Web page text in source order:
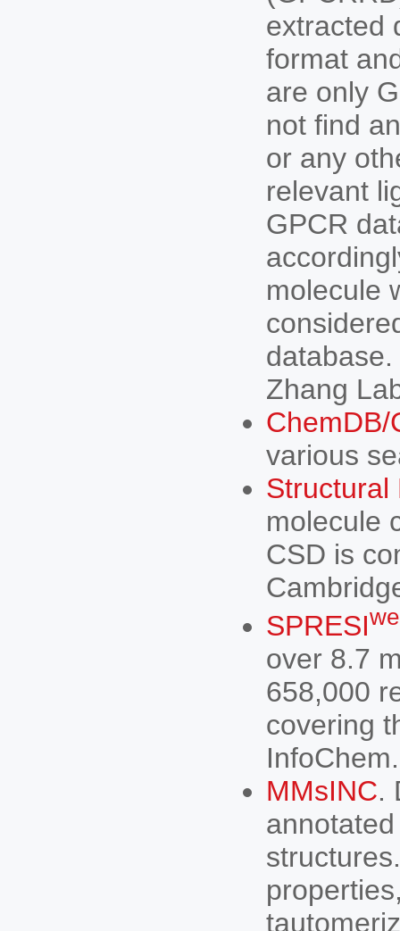
extracted
format
are only
not find
or any
relevant
GPCR
molecule
Zhang
ChemDB/
various
Structural
molecule
CSD is
SPRESI
over 8.7
658,000
covering
InfoChem.
MMsINC.